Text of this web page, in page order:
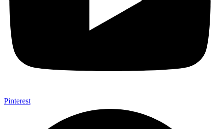
Pinterest